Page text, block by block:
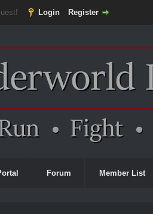
Login Register
Forum Member List